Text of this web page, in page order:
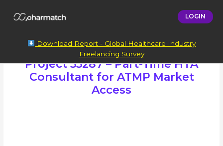
LOGIN
Download Report - Global Healthcare Industry
Freelancing Survey
Project 55287 – Part-Time HTA
Consultant for ATMP Market
Access